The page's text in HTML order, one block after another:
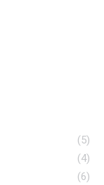
(5)
(4)
(6)